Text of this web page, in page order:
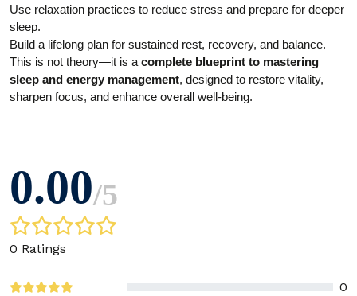
Use relaxation practices to reduce stress and prepare for deeper
sleep.
Build a lifelong plan for sustained rest, recovery, and balance.
This is not theory—it is a complete blueprint to mastering
sleep and energy management, designed to restore vitality,
sharpen focus, and enhance overall well-being.
0.00/5
0 Ratings
0